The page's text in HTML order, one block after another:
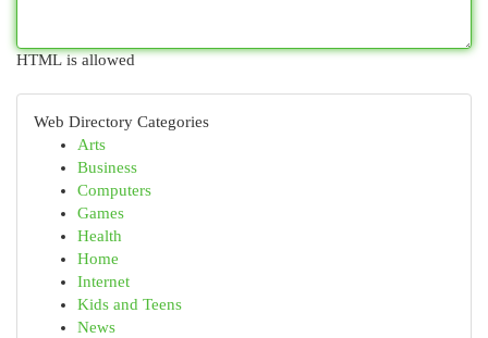
HTML is allowed
Web Directory Categories
Arts
Business
Computers
Games
Health
Home
Internet
Kids and Teens
News